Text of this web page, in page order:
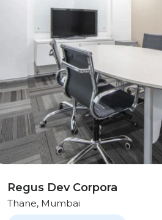
Regus Dev Corpora
Thane, Mumbai